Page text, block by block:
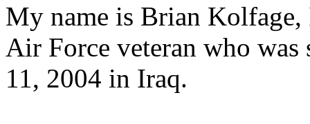
My name is Brian Kolfage,
Air Force veteran who was
11, 2004 in Iraq.